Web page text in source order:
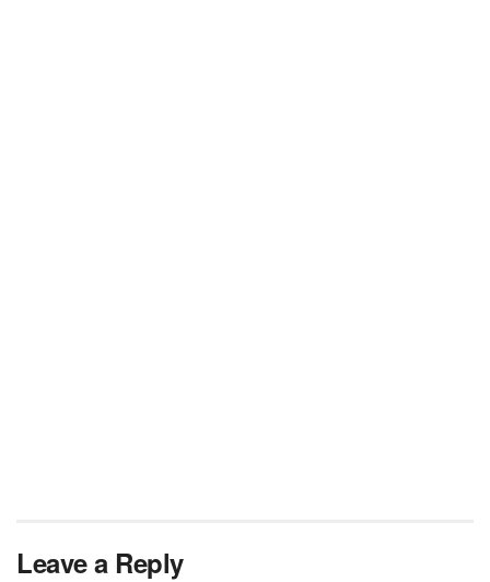
Leave a Reply